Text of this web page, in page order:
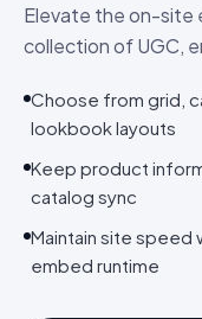
Elevate the on-site
collection of UGC,
Choose from grid,
lookbook layouts
Keep product
catalog sync
Maintain site speed
embed runtime